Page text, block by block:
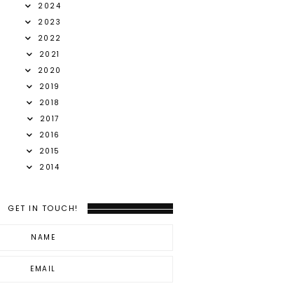
2024
2023
2022
2021
2020
2019
2018
2017
2016
2015
2014
GET IN TOUCH!